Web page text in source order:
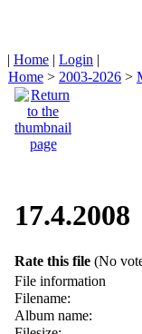
| Home | Login |
Home > 2003-2026 >
17.4.2008
Rate this file (No
File information
Filename:
Album name: